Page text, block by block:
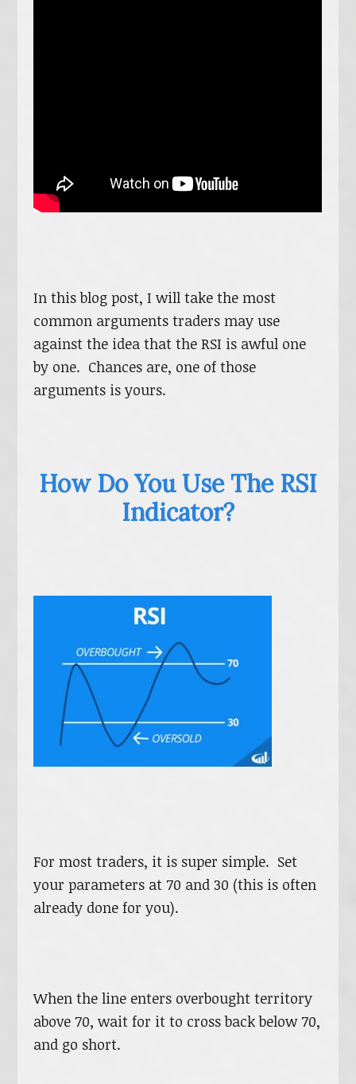
In this blog post, I will take the most
common arguments traders may use
against the idea that the RSI is awful one
by one. Chances are, one of those
arguments is yours.
How Do You Use The RSI
Indicator?
For most traders, it is super simple. Set
your parameters at 70 and 30 (this is often
already done for you).
When the line enters overbought territory
above 70, wait for it to cross back below 70,
and go short.